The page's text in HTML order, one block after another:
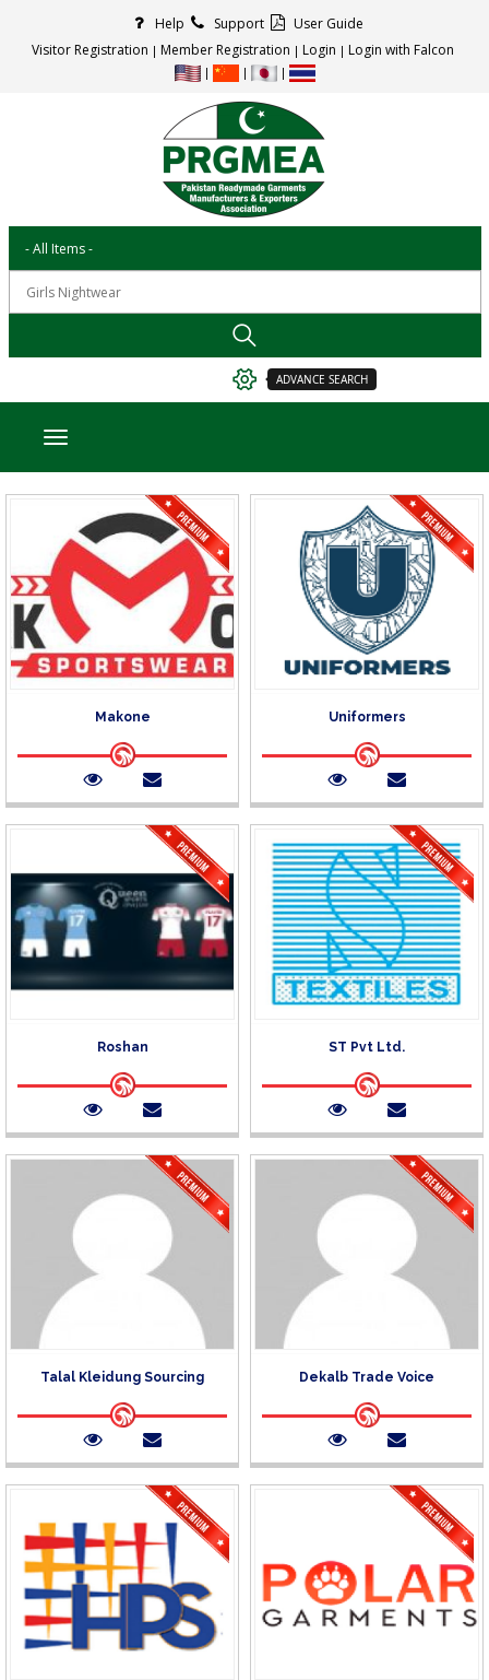
Help Support
User Guide
Visitor Registration
Member Registration Login Login with Falcon
ADVANCE SEARCH
Toggle navigation
Makone Uniformers
Roshan ST Pvt Ltd.
Talal Kleidung Sourcing Dekalb Trade Voice